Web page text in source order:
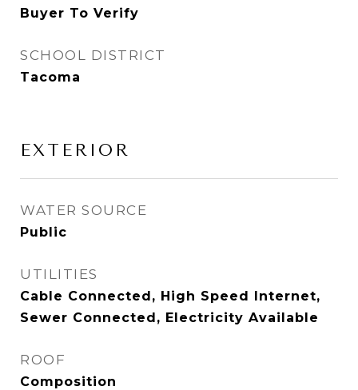
Buyer To Verify
SCHOOL DISTRICT
Tacoma
EXTERIOR
WATER SOURCE
Public
UTILITIES
Cable Connected, High Speed Internet,
Sewer Connected, Electricity Available
ROOF
Composition